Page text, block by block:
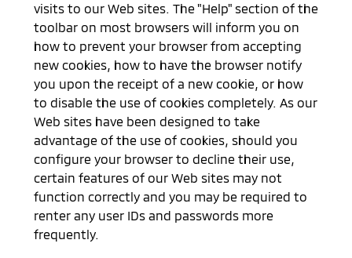
visits to our Web sites. The "Help" section of the
toolbar on most browsers will inform you on
how to prevent your browser from accepting
new cookies, how to have the browser notify
you upon the receipt of a new cookie, or how
to disable the use of cookies completely. As our
Web sites have been designed to take
advantage of the use of cookies, should you
configure your browser to decline their use,
certain features of our Web sites may not
function correctly and you may be required to
renter any user IDs and passwords more
frequently.